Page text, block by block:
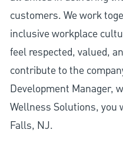
customers. We work
inclusive workplace
feel respected, valued,
contribute to the
Development Manager,
Wellness Solutions, you
Falls, NJ.